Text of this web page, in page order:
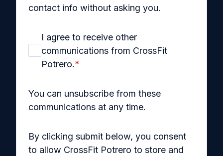
contact info without asking you.
I agree to receive other
communications from CrossFit
Potrero.*
You can unsubscribe from these
communications at any time.
By clicking submit below, you consent
to allow CrossFit Potrero to store and